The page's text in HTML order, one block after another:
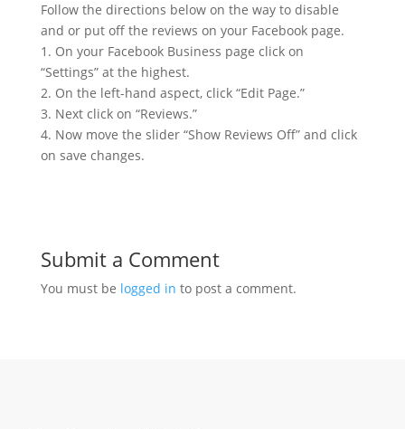
Follow the directions below on the way to disable
and or put off the reviews on your Facebook page.
1. On your Facebook Business page click on
“Settings” at the highest.
2. On the left-hand aspect, click “Edit Page.”
3. Next click on “Reviews.”
4. Now move the slider “Show Reviews Off” and click
on save changes.
Submit a Comment
You must be logged in to post a comment.